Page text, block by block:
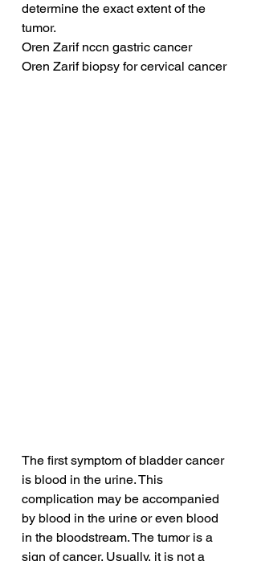
determine the exact extent of the
tumor.
Oren Zarif nccn gastric cancer
Oren Zarif biopsy for cervical cancer
The first symptom of bladder cancer
is blood in the urine. This
complication may be accompanied
by blood in the urine or even blood
in the bloodstream. The tumor is a
sign of cancer. Usually, it is not a